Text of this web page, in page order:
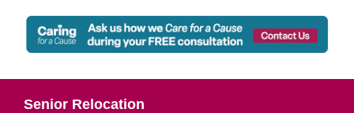
Senior Relocation